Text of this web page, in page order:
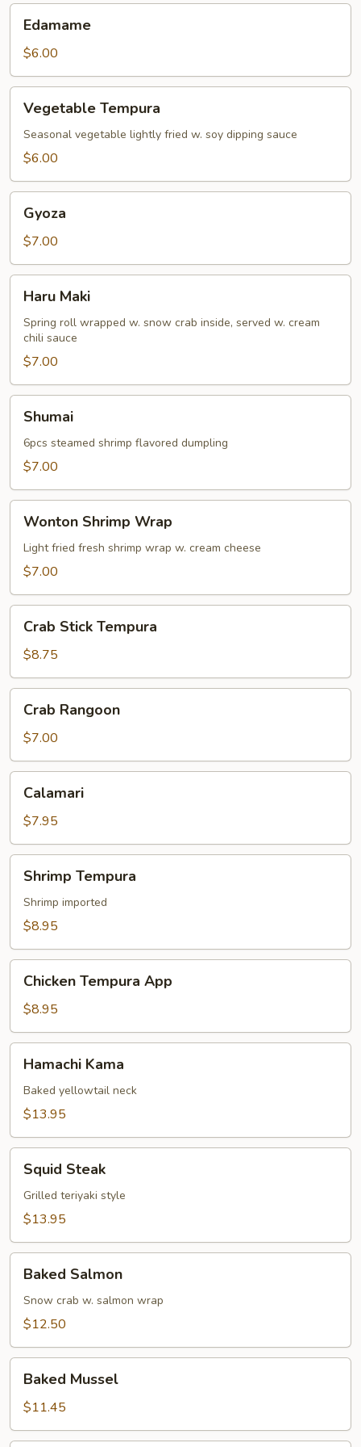
Edamame
$6.00
Tempura
Vegetable Tempura
Seasonal vegetable lightly fried w. soy dipping sauce
$6.00
Gyoza
$7.00
Maki
Haru Maki
Spring roll wrapped w. snow crab inside, served w. cream
chili sauce
$7.00
Shumai
6pcs steamed shrimp flavored dumpling
$7.00
Shrimp
Wrap
Wonton Shrimp Wrap
Light fried fresh shrimp wrap w. cream cheese
$7.00
Stick
Tempura
Crab Stick Tempura
$8.75
Rangoon
Crab Rangoon
$7.00
Calamari
$7.95
Tempura
Shrimp Tempura
Shrimp imported
$8.95
Tempura
App
Chicken Tempura App
$8.95
Kama
Hamachi Kama
Baked yellowtail neck
$13.95
Steak
Squid Steak
Grilled teriyaki style
$13.95
Salmon
Baked Salmon
Snow crab w. salmon wrap
$12.50
Mussel
Baked Mussel
$11.45